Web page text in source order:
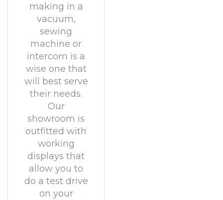
making in a
vacuum,
sewing
machine or
intercom is a
wise one that
will best serve
their needs.
Our
showroom is
outfitted with
working
displays that
allow you to
do a test drive
on your